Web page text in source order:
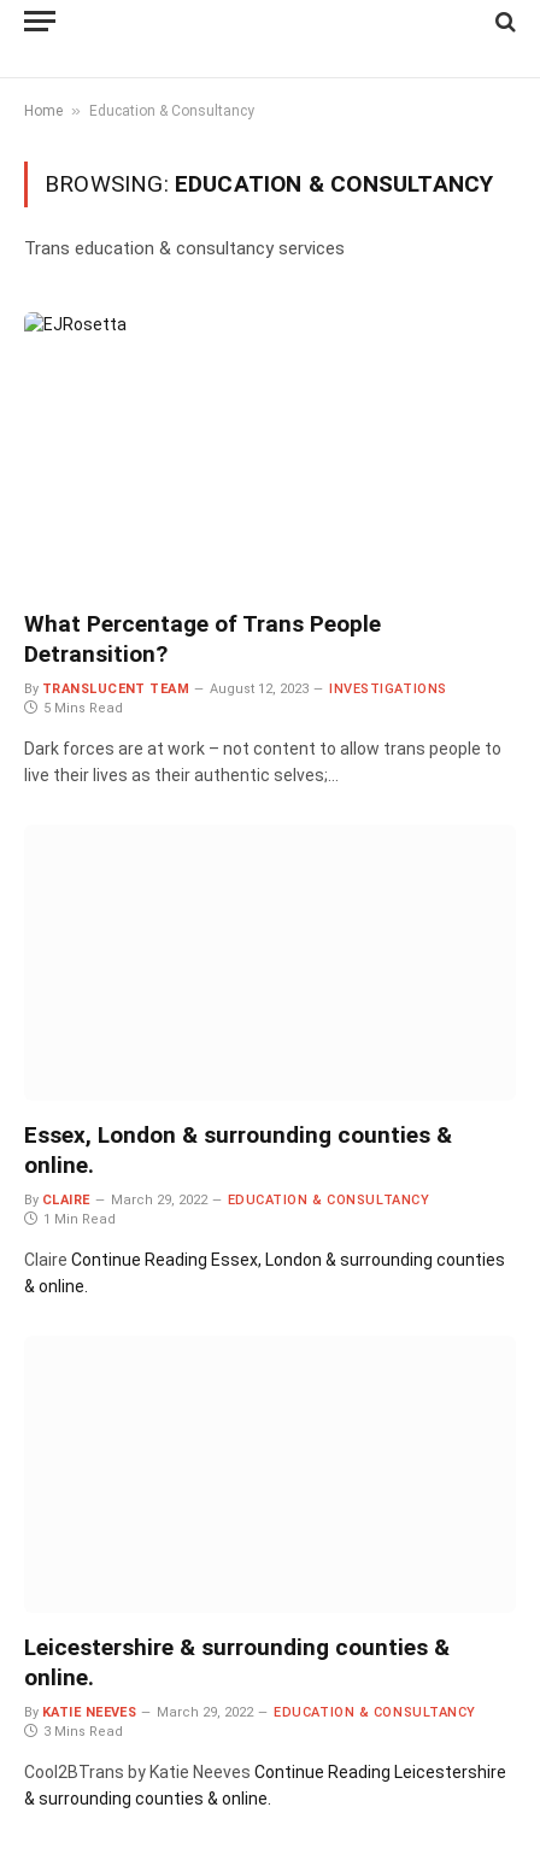
Home » Education & Consultancy
BROWSING: EDUCATION & CONSULTANCY
Trans education & consultancy services
What Percentage of Trans People
Detransition?
By TRANSLUCENT TEAM August 12, 2023
INVESTIGATIONS
5 Mins Read
Dark forces are at work – not content to allow trans people to
live their lives as their authentic selves;…
Essex, London & surrounding counties &
online.
By CLAIRE March 29, 2022
EDUCATION & CONSULTANCY
1 Min Read
Claire Continue Reading Essex, London & surrounding counties
& online.
Leicestershire & surrounding counties &
online.
By KATIE NEEVES March 29, 2022
EDUCATION & CONSULTANCY
3 Mins Read
Cool2BTrans by Katie Neeves Continue Reading Leicestershire
& surrounding counties & online.